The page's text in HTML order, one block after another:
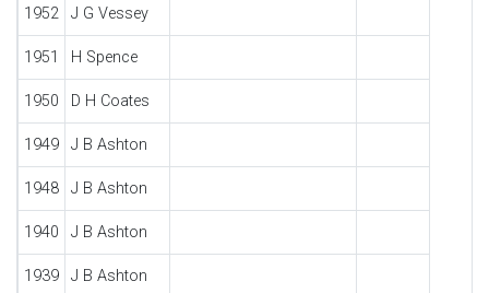
1952 J G Vessey
1951 H Spence
1950 D H Coates
1949 J B Ashton
1948 J B Ashton
1940 J B Ashton
1939 J B Ashton